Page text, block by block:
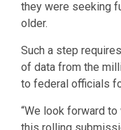
they were seeking
older.
Such a step
of data from the
to federal officials
“We look forward